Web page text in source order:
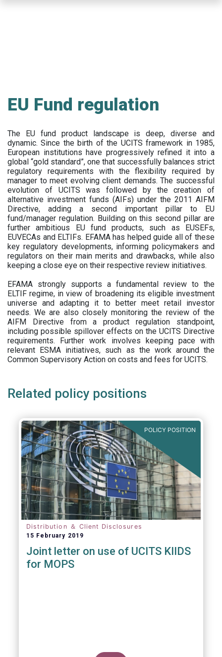
EU Fund regulation
The EU fund product landscape is deep, diverse and
dynamic. Since the birth of the UCITS framework in 1985,
European institutions have progressively refined it into a
global “gold standard”, one that successfully balances strict
regulatory requirements with the flexibility required by
manager to meet evolving client demands. The successful
evolution of UCITS was followed by the creation of
alternative investment funds (AIFs) under the 2011 AIFM
Directive, adding a second important pillar to EU
fund/manager regulation. Building on this second pillar are
further ambitious EU fund products, such as EUSEFs,
EUVECAs and ELTIFs. EFAMA has helped guide all of these
key regulatory developments, informing policymakers and
regulators on their main merits and drawbacks, while also
keeping a close eye on their respective review initiatives.
EFAMA strongly supports a fundamental review to the
ELTIF regime, in view of broadening its eligible investment
universe and adapting it to better meet retail investor
needs. We are also closely monitoring the review of the
AIFM Directive from a product regulation standpoint,
including possible spillover effects on the UCITS Directive
requirements. Further work involves keeping pace with
relevant ESMA initiatives, such as the work around the
Common Supervisory Action on costs and fees for UCITS.
Related policy positions
POLICY POSITION
Distribution ＆ Client Disclosures
15 February 2019
Joint letter on use of UCITS KIIDS
for MOPS